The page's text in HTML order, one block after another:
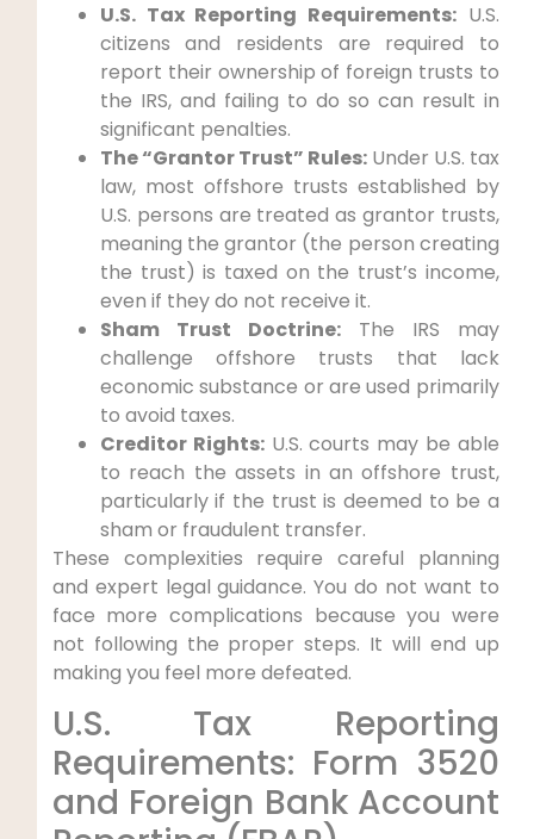
U.S. Tax Reporting Requirements: U.S.
citizens and residents are required to
report their ownership of foreign trusts to
the IRS, and failing to do so can result in
significant penalties.
The “Grantor Trust” Rules:Under U.S. tax
law, most offshore trusts established by
U.S. persons are treated as grantor trusts,
meaning the grantor (the person creating
the trust) is taxed on the trust’s income,
even if they do not receive it.
Sham Trust Doctrine:The IRS may
challenge offshore trusts that lack
economic substance or are used primarily
to avoid taxes.
Creditor Rights:U.S. courts may be able
to reach the assets in an offshore trust,
particularly if the trust is deemed to be a
sham or fraudulent transfer.
These complexities require careful planning
and expert legal guidance. You do not want to
face more complications because you were
not following the proper steps. It will end up
making you feel more defeated.
U.S. Tax Reporting
Requirements: Form 3520
and Foreign Bank Account